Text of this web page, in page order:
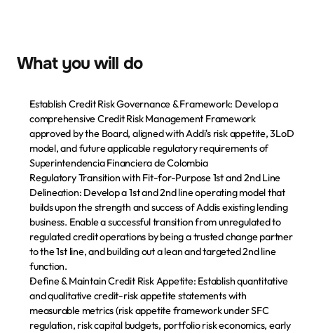
What you will do
Establish Credit Risk Governance & Framework: Develop a
comprehensive Credit Risk Management Framework
approved by the Board, aligned with Addi's risk appetite, 3LoD
model, and future applicable regulatory requirements of
Superintendencia Financiera de Colombia
Regulatory Transition with Fit-for-Purpose 1st and 2nd Line
Delineation: Develop a 1st and 2nd line operating model that
builds upon the strength and success of Addis existing lending
business. Enable a successful transition from unregulated to
regulated credit operations by being a trusted change partner
to the 1st line, and building out a lean and targeted 2nd line
function.
Define & Maintain Credit Risk Appetite: Establish quantitative
and qualitative credit-risk appetite statements with
measurable metrics (risk appetite framework under SFC
regulation, risk capital budgets, portfolio risk economics, early